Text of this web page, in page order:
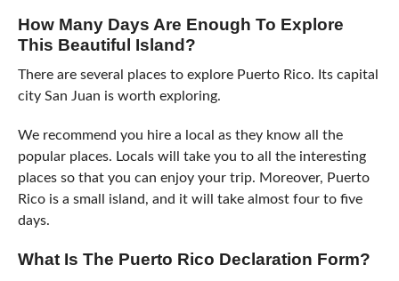
How Many Days Are Enough To Explore
This Beautiful Island?
There are several places to explore Puerto Rico. Its capital
city San Juan is worth exploring.
We recommend you hire a local as they know all the
popular places. Locals will take you to all the interesting
places so that you can enjoy your trip. Moreover, Puerto
Rico is a small island, and it will take almost four to five
days.
What Is The Puerto Rico Declaration Form?